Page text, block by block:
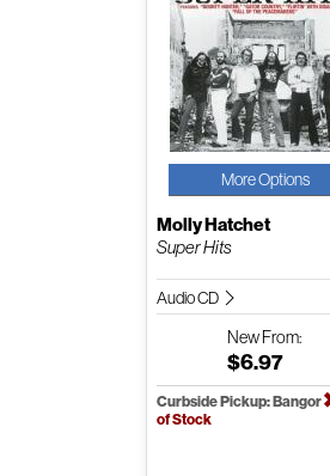
More Options
Molly Hatchet
Super Hits
Audio CD
NewFrom:
$6.97
Curbside Pickup: Bangor
of Stock